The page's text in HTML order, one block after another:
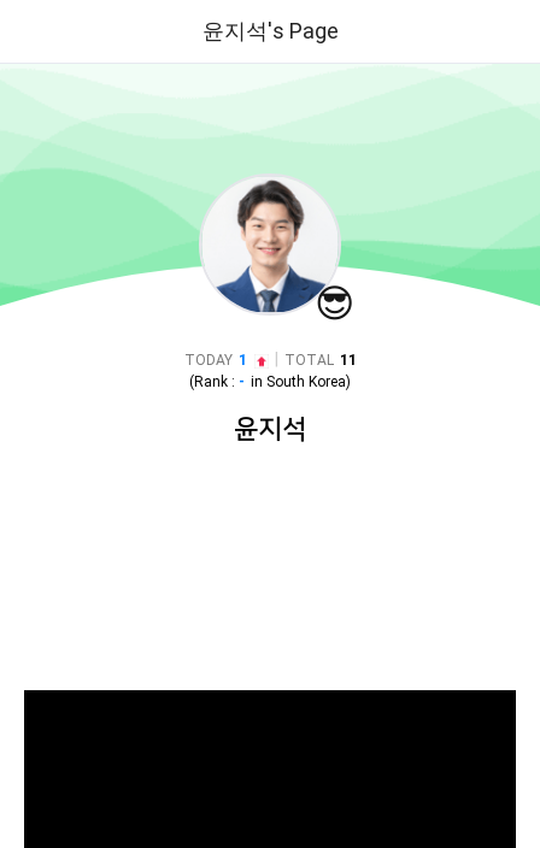
윤지석's Page
😎
TODAY 1 TOTAL 11
(Rank : - in South Korea)
윤지석